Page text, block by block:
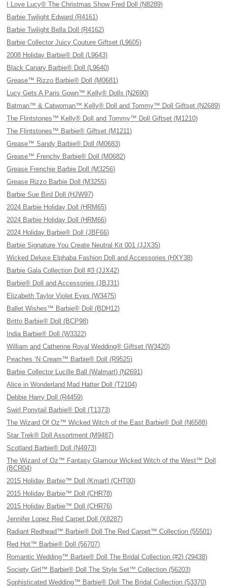
I Love Lucy® The Christmas Show Fred Doll (N8289)
Barbie Twilight Edward (R4161)
Barbie Twilight Bella Doll (R4162)
Barbie Collector Juicy Couture Giftset (L9605)
2008 Holiday Barbie® Doll (L9643)
Black Canary Barbie® Doll (L9640)
Grease™ Rizzo Barbie® Doll (M0681)
Lucy Gets A Paris Gown™ Kelly® Dolls (N2690)
Batman™ & Catwoman™ Kelly® Doll and Tommy™ Doll Giftset (N2689)
The Flintstones™ Kelly® Doll and Tommy™ Doll Giftset (M1210)
The Flintstones™ Barbie® Giftset (M1211)
Grease™ Sandy Barbie® Doll (M0683)
Grease™ Frenchy Barbie® Doll (M0682)
Grease Frenchie Barbie Doll (M3256)
Grease Rizzo Barbie Doll (M3255)
Barbie Sue Bird Doll (HJW97)
2024 Barbie Holiday Doll (HRM65)
2024 Barbie Holiday Doll (HRM66)
2024 Holiday Barbie® Doll (JBF66)
Barbie Signature You Create Neutral Kit 001 (JJX35)
Wicked Deluxe Elphaba Fashion Doll and Accessories (HXY38)
Barbie Gala Collection Doll #3 (JJX42)
Barbie® Doll and Accessories (JBJ31)
Elizabeth Taylor Violet Eyes (W3475)
Ballet Wishes™ Barbie® Doll (BDH12)
Britto Barbie® Doll (BCP98)
India Barbie® Doll (W3322)
William and Catherine Royal Wedding® Giftset (W3420)
Peaches ‘N Cream™ Barbie® Doll (R9525)
Barbie Collector Lucille Ball (Walmart) (N2691)
Alice in Wonderland Mad Hatter Doll (T2104)
Debbie Harry Doll (R4459)
Swirl Ponytail Barbie® Doll (T1373)
The Wizard Of Oz™ Wicked Witch of the East Barbie® Doll (N6588)
Star Trek® Doll Assortment (M9487)
Scotland Barbie® Doll (N4973)
The Wizard of Oz™ Fantasy Glamour Wicked Witch of the West™ Doll
(BCR04)
2015 Holiday Barbie™ Doll (Kmart) (CHT00)
2015 Holiday Barbie™ Doll (CHR78)
2015 Holiday Barbie™ Doll (CHR76)
Jennifer Lopez Red Carpet Doll (X8287)
Radiant Redhead™ Barbie® Doll The Red Carpet™ Collection (55501)
Red Hot™ Barbie® Doll (56707)
Romantic Wedding™ Barbie® Doll The Bridal Collection (#2) (29438)
Society Girl™ Barbie® Doll The Style Set™ Collection (56203)
Sophisticated Wedding™ Barbie® Doll The Bridal Collection (53370)